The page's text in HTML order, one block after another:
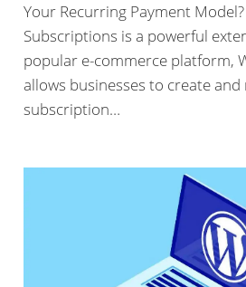
Your Recurring Payment
Subscriptions is a powerful
popular e-commerce platform,
allows businesses to create
subscription…